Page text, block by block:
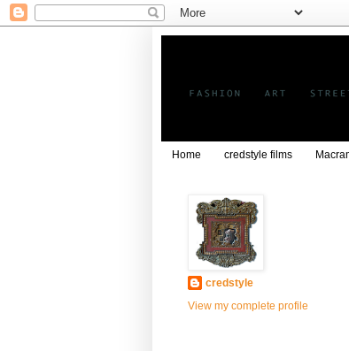
Home credstyle films
credstyle
View my complete profile